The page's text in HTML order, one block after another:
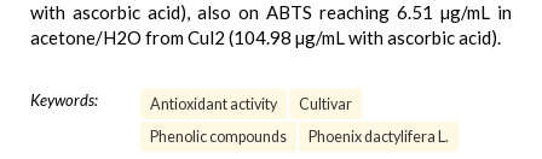
with ascorbic acid), also on ABTS reaching 6.51 µg/mL in
acetone/H2O from Cul2 (104.98 µg/mL with ascorbic acid).
Keywords: Antioxidant activity
Cultivar
Phenolic compounds
Phoenix dactylifera L.